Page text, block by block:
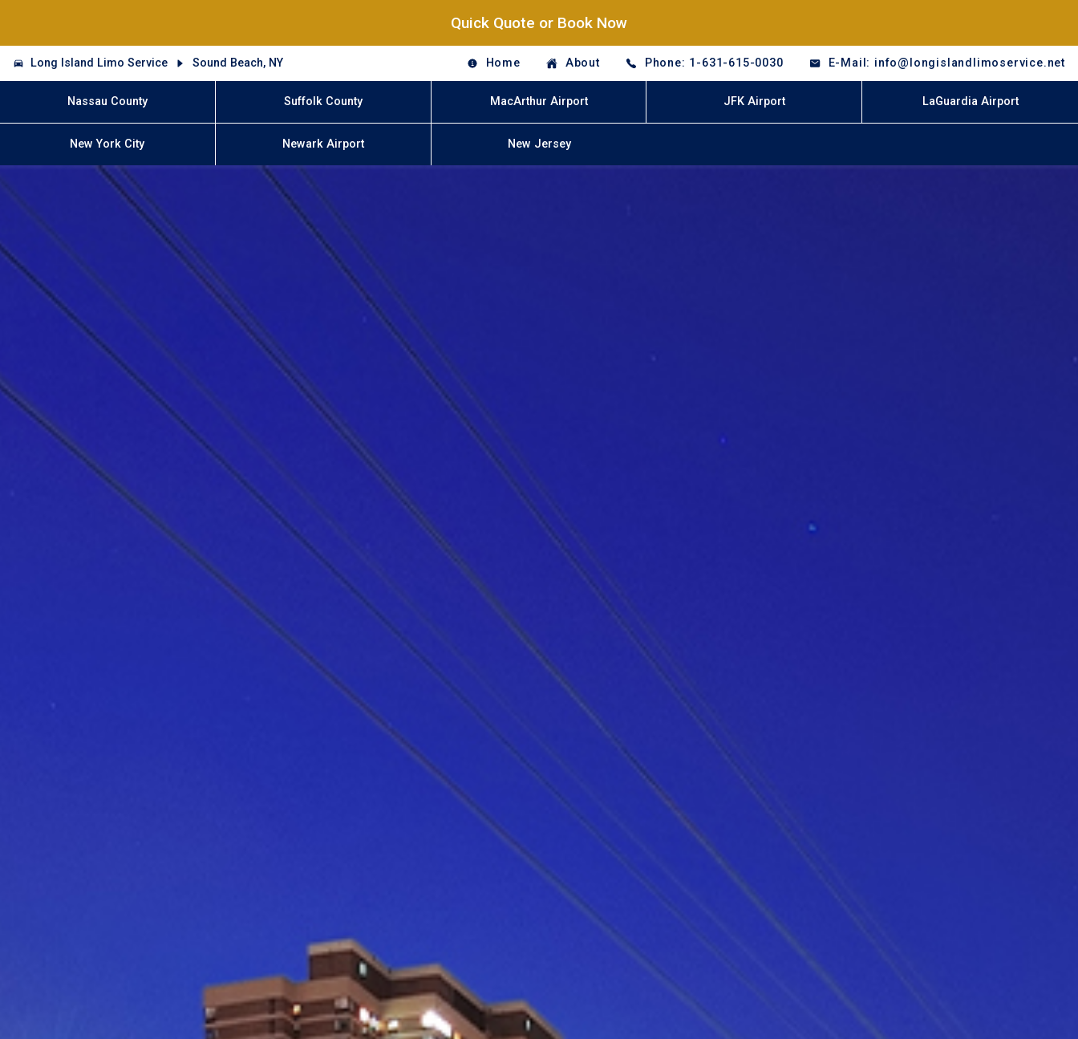
Quick Quote or Book Now
Long Island Limo Service Sound Beach, NY Home About Phone: 1-631-615-0030 E-Mail: info@longislandlimoservice.net
Nassau County Suffolk County MacArthur Airport JFK Airport LaGuardia Airport
New York City Newark Airport New Jersey